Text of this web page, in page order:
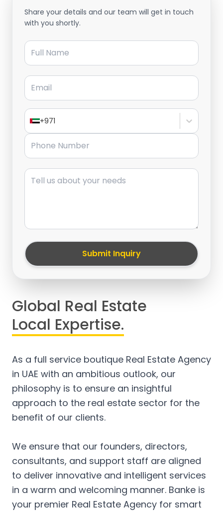
Share your details and our team will get in touch
with you shortly.
Full Name
Email
+971
Phone Number
Message
Submit Inquiry
Global Real Estate
Local Expertise.
As a full service boutique Real Estate Agency
in UAE with an ambitious outlook, our
philosophy is to ensure an insightful
approach to the real estate sector for the
benefit of our clients.
We ensure that our founders, directors,
consultants, and support staff are aligned
to deliver innovative and intelligent services
in a warm and welcoming manner. Banke is
your premier Real Estate Agency for smart